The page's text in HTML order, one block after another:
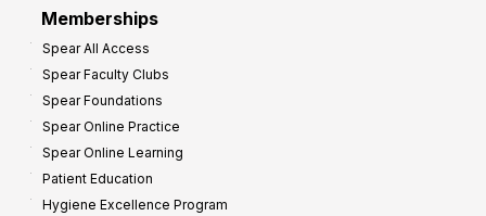
Memberships
Spear All Access
Spear Faculty Clubs
Spear Foundations
Spear Online Practice
Spear Online Learning
Patient Education
Hygiene Excellence Program